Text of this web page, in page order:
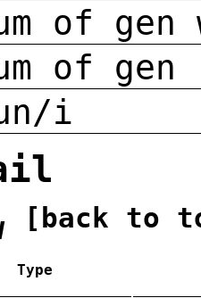
of gen
of
i
[back to
Type